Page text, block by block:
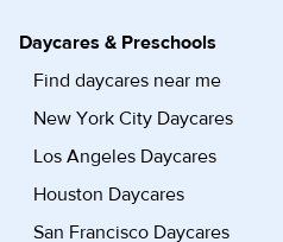
Daycares & Preschools
Find daycares near me
New York City Daycares
Los Angeles Daycares
Houston Daycares
San Francisco Daycares